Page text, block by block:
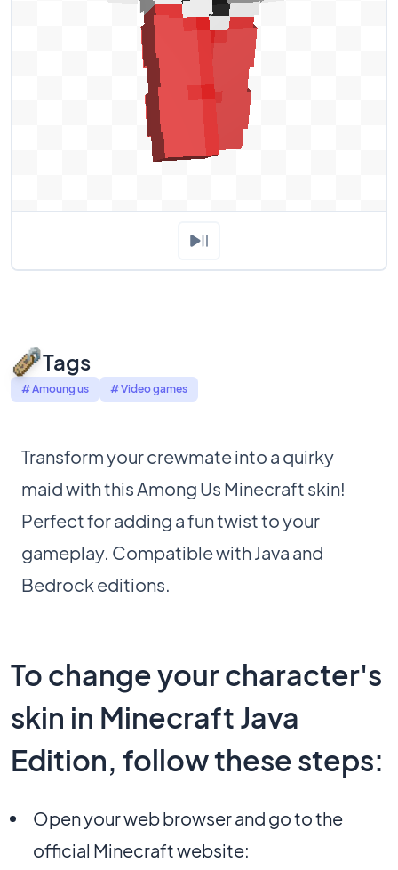
Tags
# Amoung us # Video games
Transform your crewmate into a quirky
maid with this Among Us Minecraft skin!
Perfect for adding a fun twist to your
gameplay. Compatible with Java and
Bedrock editions.
To change your character's
skin in Minecraft Java
Edition, follow these steps:
Open your web browser and go to the
official Minecraft website: